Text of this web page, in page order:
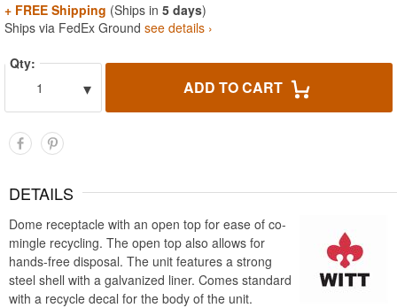
+ FREE Shipping (Ships in 5 days)
Ships via FedEx Ground see details ›
Qty:
1
▾ ADD TO CART
DETAILS
Dome receptacle with an open top for ease of co-
mingle recycling. The open top also allows for
hands-free disposal. The unit features a strong
steel shell with a galvanized liner. Comes standard
with a recycle decal for the body of the unit.